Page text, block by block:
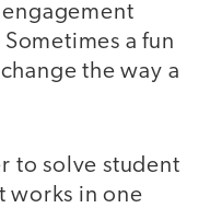
a fun
the way a
to solve student
works in one